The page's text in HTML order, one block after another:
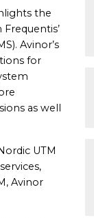
the
Avinor’s
for
as well
UTM
Avinor